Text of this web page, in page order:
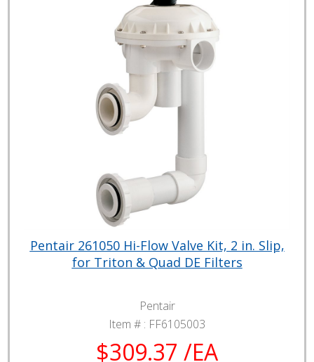
Pentair 261050 Hi-Flow Valve Kit, 2 in. Slip,
for Triton & Quad DE Filters
Pentair
Item # : FF6105003
$309.37 /EA